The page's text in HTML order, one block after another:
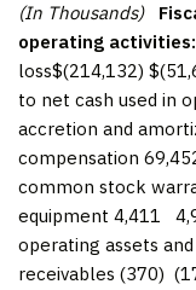
(In Thousands)
operating activities:
loss$(214,132)
to net cash used in
accretion and
compensation
common stock
equipment 4,411
operating assets
receivables (370)